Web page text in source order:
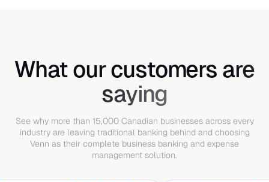
What our customers are
saying
See why more than 15,000 Canadian businesses across every
industry are leaving traditional banking behind and choosing
Venn as their complete business banking and expense
management solution.